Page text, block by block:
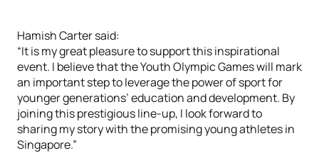
Hamish Carter said:
“It is my great pleasure to support this inspirational
event. I believe that the Youth Olympic Games will mark
an important step to leverage the power of sport for
younger generations’ education and development. By
joining this prestigious line-up, I look forward to
sharing my story with the promising young athletes in
Singapore.”